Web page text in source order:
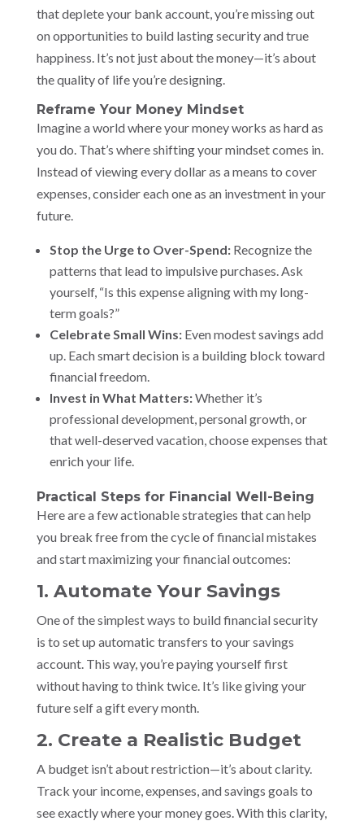
that deplete your bank account, you’re missing out
on opportunities to build lasting security and true
happiness. It’s not just about the money—it’s about
the quality of life you’re designing.
Reframe Your Money Mindset
Imagine a world where your money works as hard as
you do. That’s where shifting your mindset comes in.
Instead of viewing every dollar as a means to cover
expenses, consider each one as an investment in your
future.
Stop the Urge to Over-Spend:Recognize the
patterns that lead to impulsive purchases. Ask
yourself, “Is this expense aligning with my long-
term goals?”
Celebrate Small Wins:Even modest savings add
up. Each smart decision is a building block toward
financial freedom.
Invest in What Matters:Whether it’s
professional development, personal growth, or
that well-deserved vacation, choose expenses that
enrich your life.
Practical Steps for Financial Well-Being
Here are a few actionable strategies that can help
you break free from the cycle of financial mistakes
and start maximizing your financial outcomes:
1. Automate Your Savings
One of the simplest ways to build financial security
is to set up automatic transfers to your savings
account. This way, you’re paying yourself first
without having to think twice. It’s like giving your
future self a gift every month.
2. Create a Realistic Budget
A budget isn’t about restriction—it’s about clarity.
Track your income, expenses, and savings goals to
see exactly where your money goes. With this clarity,